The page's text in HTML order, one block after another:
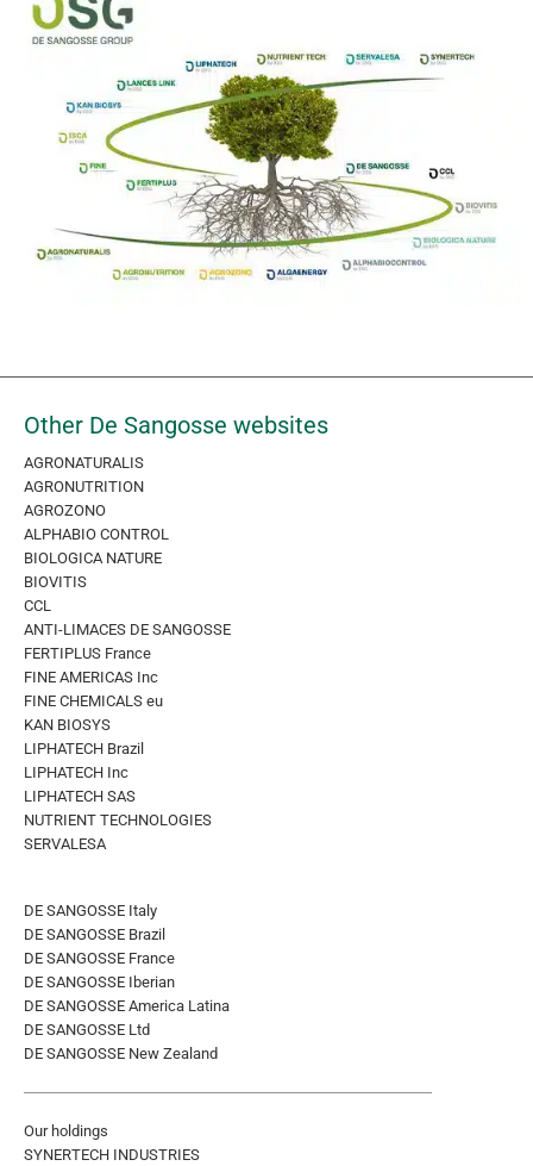
Other De Sangosse websites
AGRONATURALIS
AGRONUTRITION
AGROZONO
ALPHABIO CONTROL
BIOLOGICA NATURE
BIOVITIS
CCL
ANTI-LIMACES DE SANGOSSE
FERTIPLUS France
FINE AMERICAS Inc
FINE CHEMICALS eu
KAN BIOSYS
LIPHATECH Brazil
LIPHATECH Inc
LIPHATECH SAS
NUTRIENT TECHNOLOGIES
SERVALESA
DE SANGOSSE Italy
DE SANGOSSE Brazil
DE SANGOSSE France
DE SANGOSSE Iberian
DE SANGOSSE America Latina
DE SANGOSSE Ltd
DE SANGOSSE New Zealand
Our holdings
SYNERTECH INDUSTRIES